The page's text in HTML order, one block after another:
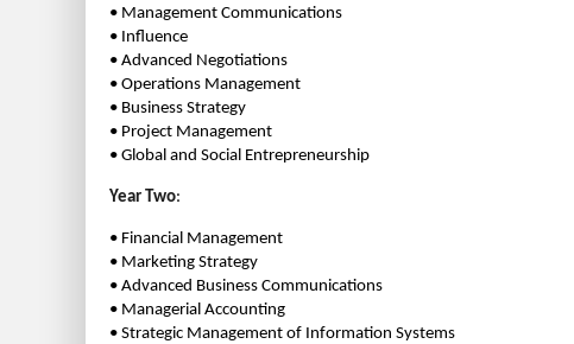
• Management Communications
• Influence
• Advanced Negotiations
• Operations Management
• Business Strategy
• Project Management
• Global and Social Entrepreneurship
Year Two:
• Financial Management
• Marketing Strategy
• Advanced Business Communications
• Managerial Accounting
• Strategic Management of Information Systems